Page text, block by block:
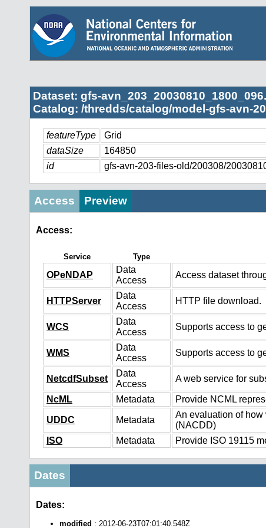
Dataset: gfs-
Catalog: /thredds/catalog/model-gfs-avn-
featureType
Grid
dataSize
164850
id
gfs-avn-203-files-old/200308/
Access Preview
Access:
Service Type
OPeNDAP
Data
Access
Access dataset
HTTPServer
Data
Access
HTTP file download.
WCS
Data
Access
Supports access to
WMS
Data
Access
Supports access to
NetcdfSubset
Data
Access
A web service for
NcML Metadata Provide NCML
UDDC Metadata
An evaluation of how
(NACDD)
ISO
Metadata Provide ISO 19115
Dates
Dates:
modified : 2012-06-23T07:01:40.548Z